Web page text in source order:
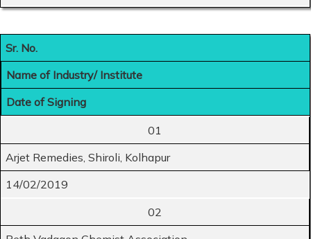
Sr. No.
Name of Industry/ Institute
Date of Signing
01
Arjet Remedies, Shiroli, Kolhapur
14/02/2019
02